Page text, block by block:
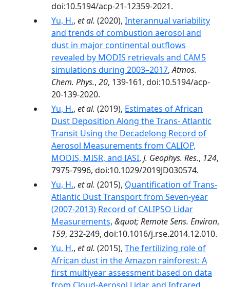
doi:10.5194/acp-21-12359-2021.
Yu, H., et al. (2020), Interannual variability
and trends of combustion aerosol and
dust in major continental outflows
revealed by MODIS retrievals and CAM5
simulations during 2003–2017,Atmos.
Chem. Phys., 20, 139-161, doi:10.5194/acp-
20-139-2020.
Yu, H., et al. (2019), Estimates of African
Dust Deposition Along the Trans‐ Atlantic
Transit Using the Decadelong Record of
Aerosol Measurements from CALIOP,
MODIS, MISR, and IASI, J. Geophys. Res., 124,
7975-7996, doi:10.1029/2019JD030574.
Yu, H., et al. (2015), Quantification of Trans-
Atlantic Dust Transport from Seven-year
(2007-2013) Record of CALIPSO Lidar
Measurements, &quot; Remote Sens. Environ,
159, 232-249, doi:10.1016/j.rse.2014.12.010.
Yu, H., et al. (2015), The fertilizing role of
African dust in the Amazon rainforest: A
first multiyear assessment based on data